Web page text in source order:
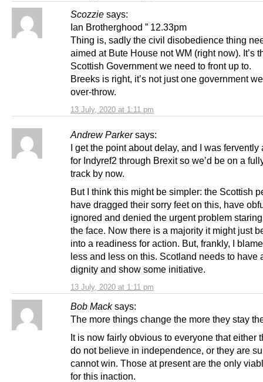
Scozzie says:
13 July, 2020 at 1:11 pm
Ian Brotherghood ” 12.33pm
Thing is, sadly the civil disobedience thing
aimed at Bute House not WM (right now). It’s
Scottish Government we need to front up to.
Breeks is right, it’s not just one government
over-throw.
Andrew Parker says:
13 July, 2020 at 1:11 pm
I get the point about delay, and I was fervently
for Indyref2 through Brexit so we’d be on a
track by now.
But I think this might be simpler: the Scottish
have dragged their sorry feet on this, have
ignored and denied the urgent problem
the face. Now there is a majority it might just
into a readiness for action. But, frankly, I
less and less on this. Scotland needs to have
dignity and show some initiative.
Bob Mack says:
The more things change the more they stay
It is now fairly obvious to everyone that either
do not believe in independence, or they are
cannot win. Those at present are the only
for this inaction.